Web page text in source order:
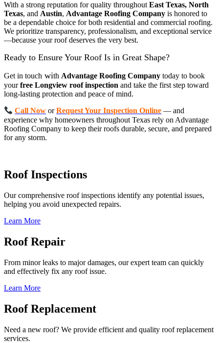
With a strong reputation for quality throughout East Texas, North
Texas, and Austin, Advantage Roofing Company is honored to
be a dependable choice for both residential and commercial roofing.
We prioritize transparency, professionalism, and exceptional service
—because your roof deserves the very best.
Ready to Ensure Your Roof Is in Great Shape?
Get in touch with Advantage Roofing Company today to book
yourfree Longview roof inspection and take the first step toward
long-lasting protection and peace of mind.
Call Now orRequest Your Inspection Online — and
experience why homeowners throughout Texas rely on Advantage
Roofing Company to keep their roofs durable, secure, and prepared
for any storm.
Roof Inspections
Our comprehensive roof inspections identify any potential issues,
helping you avoid unexpected repairs.
Learn More
Roof Repair
From minor leaks to major damages, our expert team can quickly
and effectively fix any roof issue.
Learn More
Roof Replacement
Need a new roof? We provide efficient and quality roof replacement
services.